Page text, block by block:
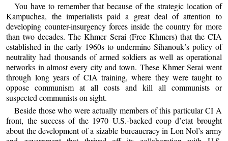
You have to remember that because of the strategic location of
Kampuchea, the imperialists paid a great deal of attention to
developing counter-insurgency forces inside the country for more
than two decades. The Khmer Serai (Free Khmers) that the CIA
established in the early 1960s to undermine Sihanouk’s policy of
neutrality had thousands of armed soldiers as well as operational
networks in almost every city and town. These Khmer Serai went
through long years of CIA training, where they were taught to
oppose communism at all costs and kill all communists or
suspected communists on sight.
Beside those who were actually members of this particular CI A
front, the success of the 1970 U.S.-backed coup d’etat brought
about the development of a sizable bureaucracy in Lon Nol’s army